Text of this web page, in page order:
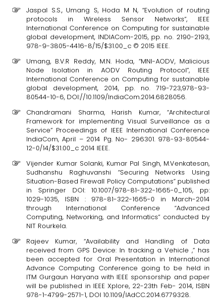
Jaspal S.S., Umang S, Hoda M N, “Evolution of routing
protocols in Wireless Sensor Networks”, IEEE
International Conference on Computing for sustainable
global development, INDIACom-2015, pp. no. 2190-2193,
978-9-3805-4416-8/15/$31.00_c © 2015 IEEE.
Umang, B.V.R Reddy, M.N. Hoda, “MNI-AODV, Malicious
Node Isolation in AODV Routing Protocol”, IEEE
International Conference on Computing for sustainable
global development, 2014, pp. no. 719-723,978-93-
80544-10-6, DOI://10.1109/IndiaCom.2014.6828056.
Chandramani Sharma, Harish Kumar, “Architectural
Framework for implementing Visual Surveillance as a
Service” Proceedings of IEEE International Conference
IndiaCom, April – 2014 Pg. No- 296301. 978-93-80544-
12-0/14/$31.00_c 2014 IEEE.
Vijender Kumar Solanki, Kumar Pal Singh, M.Venkatesan,
Sudhanshu Raghuvanshi “Securing Networks Using
Situation-Based Firewall Policy Computations” published
in Springer DOI: 10.1007/978-81-322-1665-0_105, pp:
1029-1035, ISBN : 978-81-322-1665-0 in March-2014
through International Conference “Advanced
Computing, Networking, and Informatics” conducted by
NIT Rourkela.
Rajeev Kumar, “Availability and Handling of Data
received from GPS Device: In tracking a Vehicle ,” has
been accepted for Oral Presentation in International
Advance Computing Conference going to be held in
ITM Gurgaun Haryana with IEEE sponsorship and paper
will be published in IEEE Xplore, 22-23th Feb- 2014, ISBN
978-1-4799-2571-1, DOI 10.1109/IAdCC.2014.6779328.